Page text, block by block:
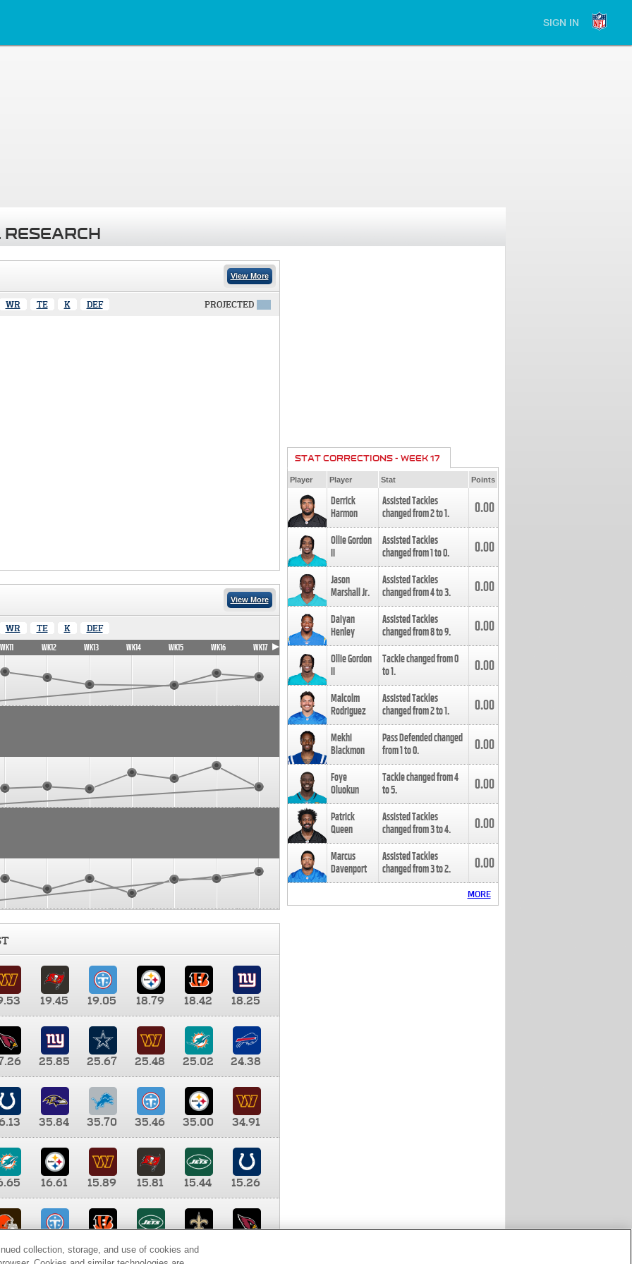
SIGN IN
View More
WR TE K DEF PROJECTED
View More
WR TE K DEF
WK11 WK12 WK13 WK14 WK15 WK16 WK17
19.45 19.05 18.79 18.42
18.25
25.85 25.67 25.48 25.02
24.38
35.84 35.70 35.46 35.00
34.91
16.61 15.89 15.81 15.44
15.26
9.35 8.65 8.41
STAT CORRECTIONS - WEEK 17
Player Player Stat Points
Derrick
Harmon
Assisted Tackles
changed from2to1. 0.00
Ollie Gordon
II
Assisted Tackles
changed from1to0. 0.00
Jason
Marshall Jr.
Assisted Tackles
changed from4to3. 0.00
Daiyan
Henley
Assisted Tackles
changed from8to9. 0.00
Ollie Gordon
II
Tackle changed from0
to1. 0.00
Malcolm
Rodriguez
Assisted Tackles
changed from2to1. 0.00
Mekhi
Blackmon
Pass Defended changed
from1to0. 0.00
Foye
Oluokun
Tackle changed from4
to5. 0.00
Patrick
Queen
Assisted Tackles
changed from3to4. 0.00
Marcus
Davenport
Assisted Tackles
changed from3to2. 0.00
MORE
collection, storage, and use of cookies and